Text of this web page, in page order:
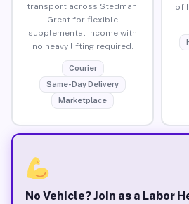
transport across Stedman.
Great for flexible
supplemental income with
no heavy lifting required.
Courier
Same-Day Delivery
Marketplace
of
No Vehicle? Join as a Labor